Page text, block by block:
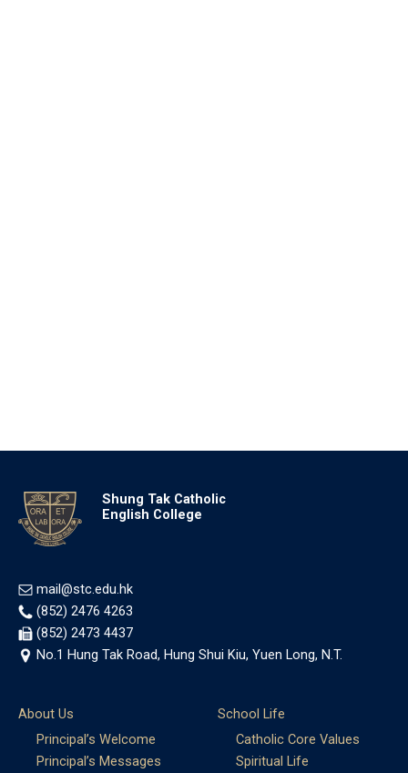
Shung Tak Catholic
English College
mail@stc.edu.hk
(852) 2476 4263
(852) 2473 4437
No.1 Hung Tak Road, Hung Shui Kiu, Yuen Long, N.T.
About Us
Principal’s Welcome
Principal’s Messages
School Life
Catholic Core Values
Spiritual Life